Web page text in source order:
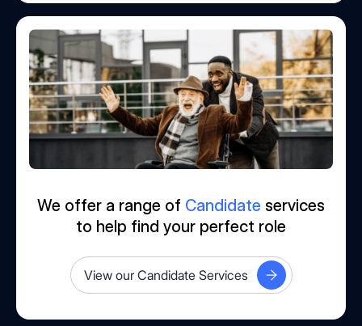
We offer a range of Candidate services
to help find your perfect role
View our Candidate Services